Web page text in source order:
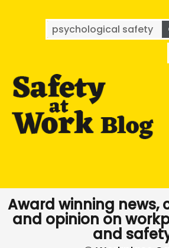
Search
for:
Award winning news,
and opinion on
and